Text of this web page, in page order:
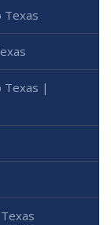
Texas
Texas |